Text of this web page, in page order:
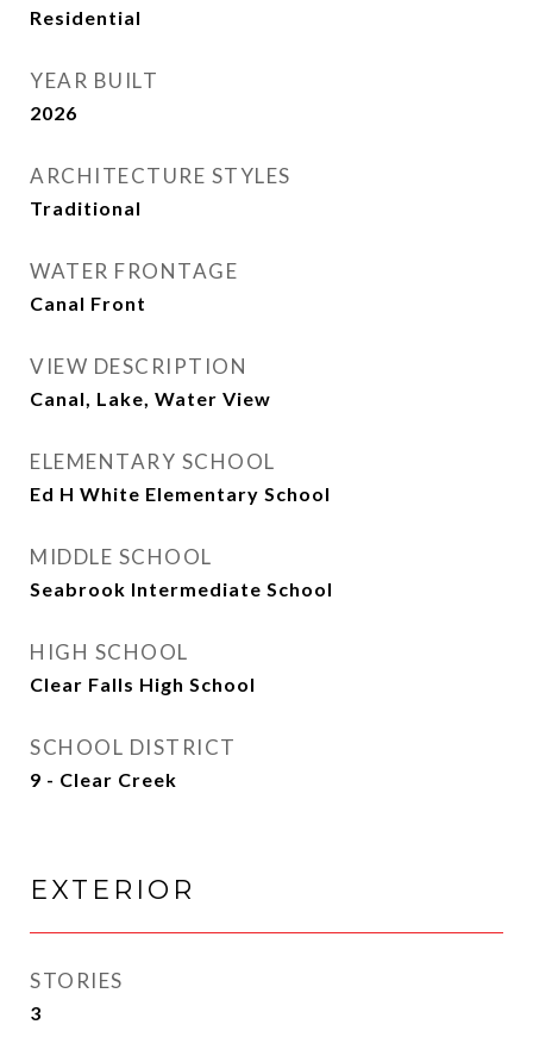
Residential
YEAR BUILT
2026
ARCHITECTURE STYLES
Traditional
WATER FRONTAGE
Canal Front
VIEW DESCRIPTION
Canal, Lake, Water View
ELEMENTARY SCHOOL
Ed H White Elementary School
MIDDLE SCHOOL
Seabrook Intermediate School
HIGH SCHOOL
Clear Falls High School
SCHOOL DISTRICT
9 - Clear Creek
EXTERIOR
STORIES
3